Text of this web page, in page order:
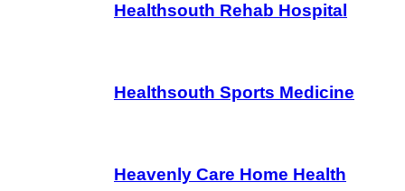
Healthsouth Rehab Hospital
Healthsouth Sports Medicine
Heavenly Care Home Health